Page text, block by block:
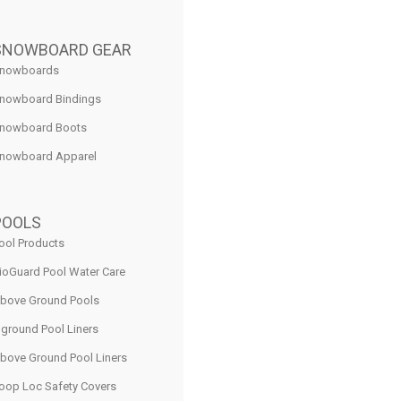
GEAR
Bindings
Boots
Apparel
Products
Pool Water Care
Ground Pools
Pool Liners
Ground Pool Liners
Loc Safety Covers